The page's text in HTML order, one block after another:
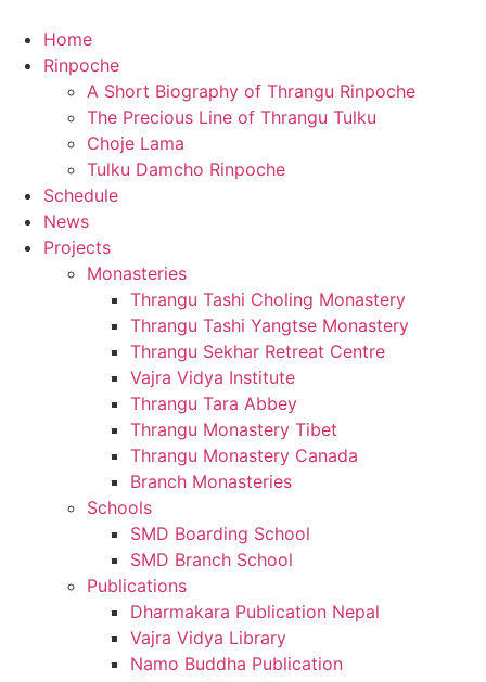
Home
Rinpoche
A Short Biography of Thrangu Rinpoche
The Precious Line of Thrangu Tulku
Choje Lama
Tulku Damcho Rinpoche
Schedule
News
Projects
Monasteries
Thrangu Tashi Choling Monastery
Thrangu Tashi Yangtse Monastery
Thrangu Sekhar Retreat Centre
Vajra Vidya Institute
Thrangu Tara Abbey
Thrangu Monastery Tibet
Thrangu Monastery Canada
Branch Monasteries
Schools
SMD Boarding School
SMD Branch School
Publications
Dharmakara Publication Nepal
Vajra Vidya Library
Namo Buddha Publication